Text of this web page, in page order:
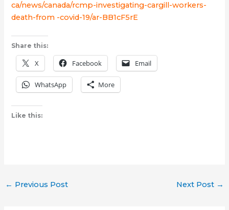
ca/news/canada/rcmp-investigating-cargill-workers-
death-from -covid-19/ar-BB1cF5rE
Share this:
X Facebook Email
WhatsApp More
Like this:
← Previous Post Next Post →